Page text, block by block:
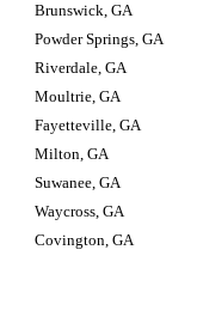
Brunswick, GA
Powder Springs, GA
Riverdale, GA
Moultrie, GA
Fayetteville, GA
Milton, GA
Suwanee, GA
Waycross, GA
Covington, GA